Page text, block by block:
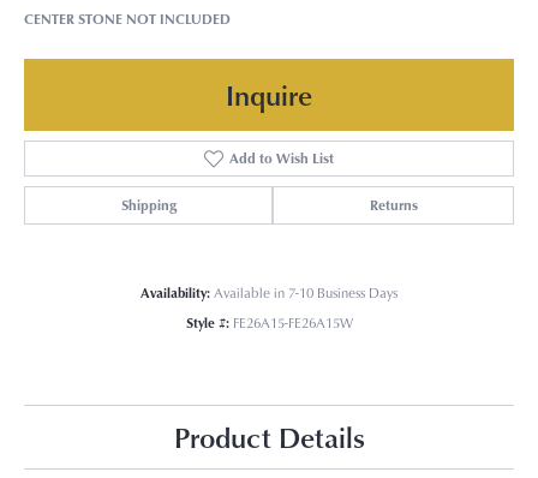
CENTER STONE NOT INCLUDED
Inquire
Add to Wish List
Shipping Returns
Availability:Available in 7-10 Business Days
Style #: FE26A15-FE26A15W
Product Details